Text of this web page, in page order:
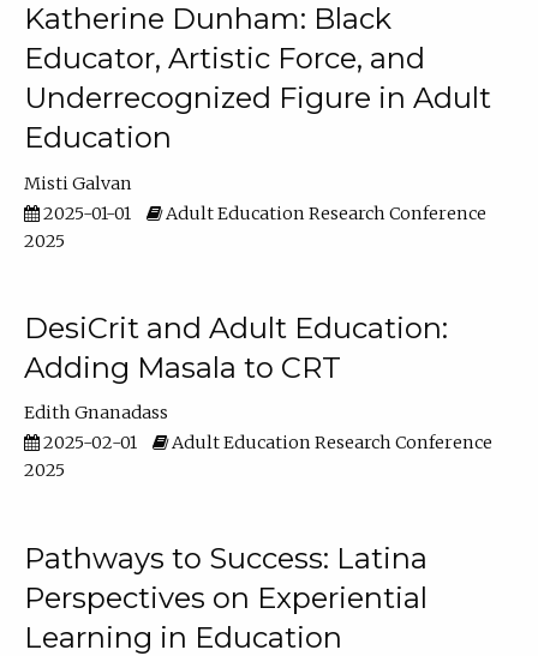
Katherine Dunham: Black
Educator, Artistic Force, and
Underrecognized Figure in Adult
Education
Misti Galvan
2025-01-01
Adult Education Research Conference
2025
DesiCrit and Adult Education:
Adding Masala to CRT
Edith Gnanadass
2025-02-01
Adult Education Research Conference
2025
Pathways to Success: Latina
Perspectives on Experiential
Learning in Education